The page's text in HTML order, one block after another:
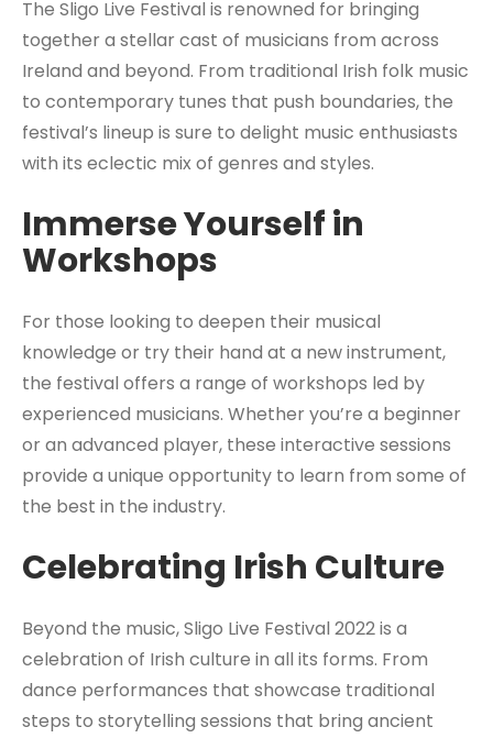
The Sligo Live Festival is renowned for bringing
together a stellar cast of musicians from across
Ireland and beyond. From traditional Irish folk music
to contemporary tunes that push boundaries, the
festival’s lineup is sure to delight music enthusiasts
with its eclectic mix of genres and styles.
Immerse Yourself in
Workshops
For those looking to deepen their musical
knowledge or try their hand at a new instrument,
the festival offers a range of workshops led by
experienced musicians. Whether you’re a beginner
or an advanced player, these interactive sessions
provide a unique opportunity to learn from some of
the best in the industry.
Celebrating Irish Culture
Beyond the music, Sligo Live Festival 2022 is a
celebration of Irish culture in all its forms. From
dance performances that showcase traditional
steps to storytelling sessions that bring ancient